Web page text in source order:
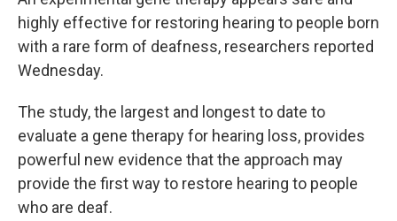
highly effective for restoring hearing to people born
with a rare form of deafness, researchers reported
Wednesday.
The study, the largest and longest to date to
evaluate a gene therapy for hearing loss, provides
powerful new evidence that the approach may
provide the first way to restore hearing to people
who are deaf.